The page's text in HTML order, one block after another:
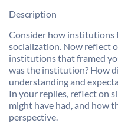
Description
Consider how institutions
socialization. Now reflect
institutions that framed
was the institution? How
understanding and
In your replies, reflect on
might have had, and how
perspective.